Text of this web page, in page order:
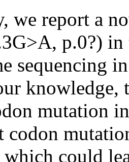
we report a
p.0?)
sequencing
mutation
codon
could